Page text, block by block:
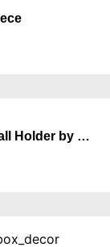
Black Mountain Shape Multipurpose Wall Holder by QBox Decor